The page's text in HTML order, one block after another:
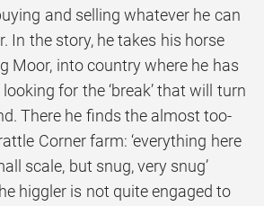
and selling whatever he can
In the story, he takes his horse
Moor, into country where he has
for the ‘break’ that will turn
There he finds the almost too-
Corner farm: ‘everything here
scale, but snug, very snug’
higgler is not quite engaged to